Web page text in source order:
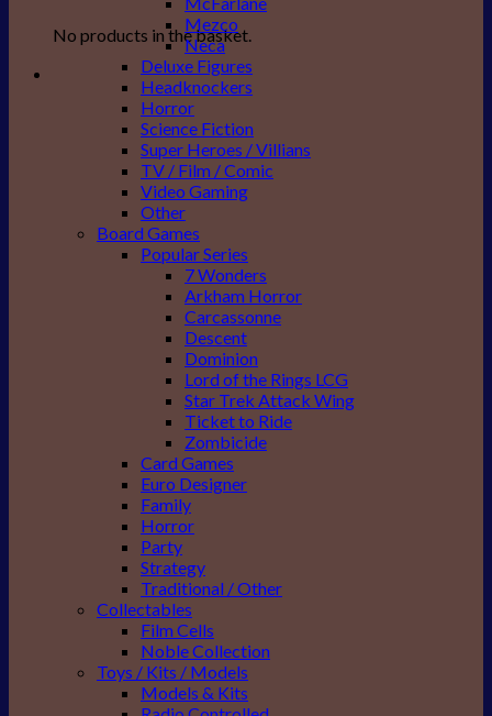
No products in the basket.
Mezco
Neca
Deluxe Figures
Headknockers
Horror
Science Fiction
Super Heroes / Villians
TV / Film / Comic
Video Gaming
Other
Board Games
Popular Series
7 Wonders
Arkham Horror
Carcassonne
Descent
Dominion
Lord of the Rings LCG
Star Trek Attack Wing
Ticket to Ride
Zombicide
Card Games
Euro Designer
Family
Horror
Party
Strategy
Traditional / Other
Collectables
Film Cells
Noble Collection
Toys / Kits / Models
Models & Kits